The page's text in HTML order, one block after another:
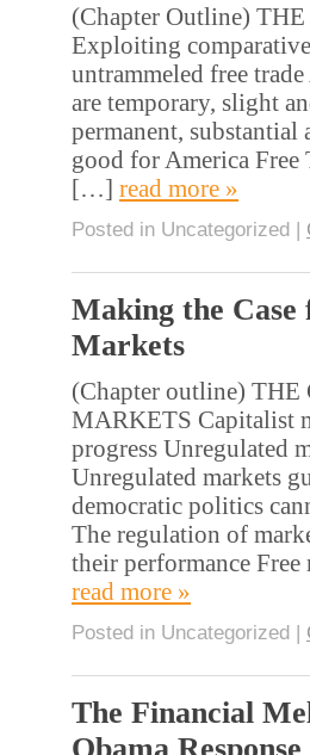
(Chapter Outline)
Exploiting
untrammeled free
are temporary, slight
permanent, substantial
good for America Free
[…] read more »
Posted in Uncategorized |
Making the Case
Markets
(Chapter outline)
MARKETS Capitalist
progress Unregulated
Unregulated markets
democratic politics
The regulation of
their performance
read more »
Posted in Uncategorized |
The Financial
Obama Response